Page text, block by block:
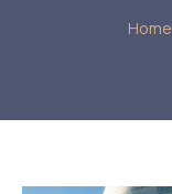
Home